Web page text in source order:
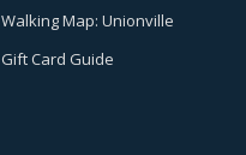
Walking Map: Unionville
Gift Card Guide